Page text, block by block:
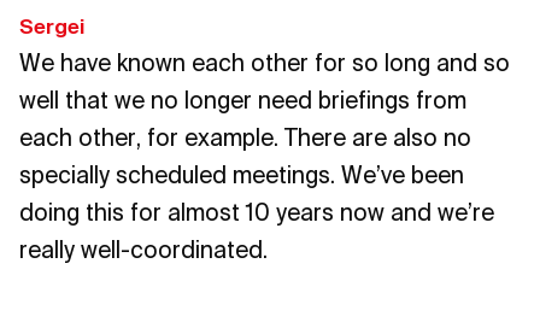
Sergei
We have known each other for so long and so
well that we no longer need briefings from
each other, for example. There are also no
specially scheduled meetings. We’ve been
doing this for almost 10 years now and we’re
really well-coordinated.